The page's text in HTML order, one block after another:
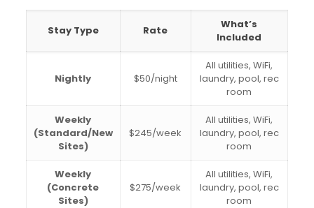
Stay Type Rate
What’s
Included
Nightly $50/night
All utilities, WiFi,
laundry, pool, rec
room
Weekly
(Standard/New
Sites)
$245/week
All utilities, WiFi,
laundry, pool, rec
room
Weekly
(Concrete
Sites)
$275/week
All utilities, WiFi,
laundry, pool, rec
room